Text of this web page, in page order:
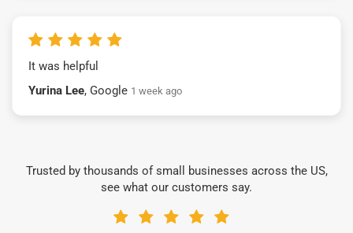
It was helpful
Yurina Lee, Google 1 week ago
Trusted by thousands of small businesses across the US,
see what our customers say.